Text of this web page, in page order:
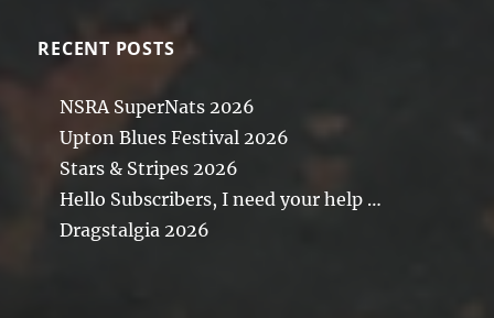
RECENT POSTS
NSRA SuperNats 2026
Upton Blues Festival 2026
Stars & Stripes 2026
Hello Subscribers, I need your help …
Dragstalgia 2026